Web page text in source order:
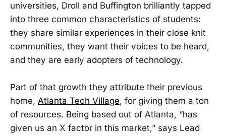
universities, Droll and Buffington brilliantly tapped
into three common characteristics of students:
they share similar experiences in their close knit
communities, they want their voices to be heard,
and they are early adopters of technology.
Part of that growth they attribute their previous
home, Atlanta Tech Village, for giving them a ton
of resources. Being based out of Atlanta, “has
given us an X factor in this market,” says Lead